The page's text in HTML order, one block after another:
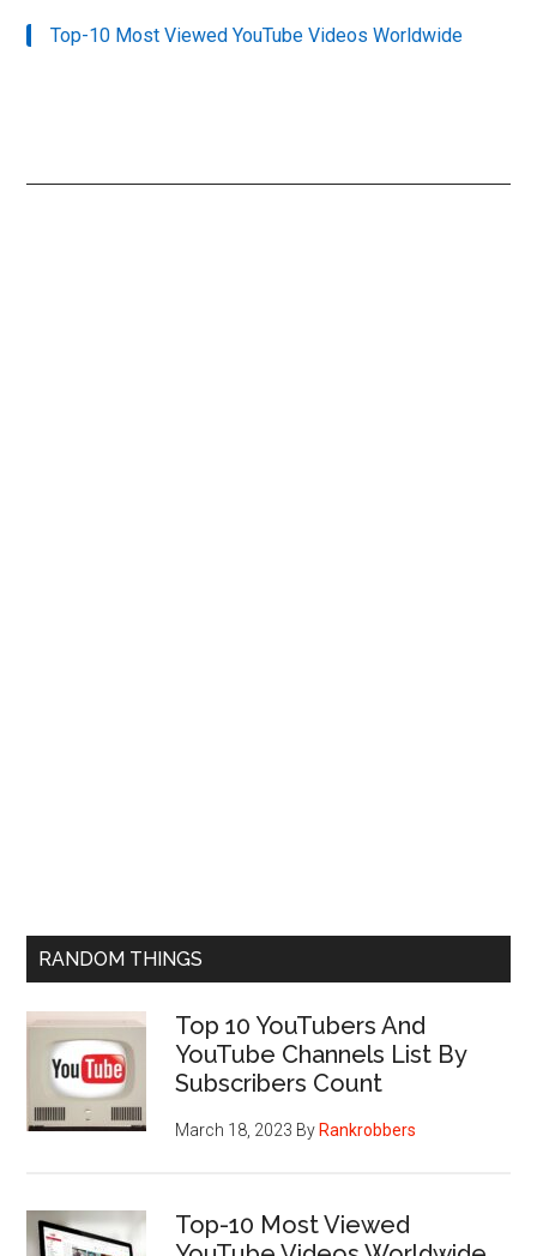
Top-10 Most Viewed YouTube Videos Worldwide
RANDOM THINGS
Top 10 YouTubers And
YouTube Channels List By
Subscribers Count
March 18, 2023 By Rankrobbers
Top-10 Most Viewed